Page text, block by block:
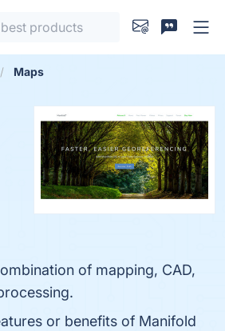
Maps
of mapping, CAD,
or benefits of Manifold